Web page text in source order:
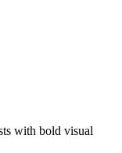
with bold visual